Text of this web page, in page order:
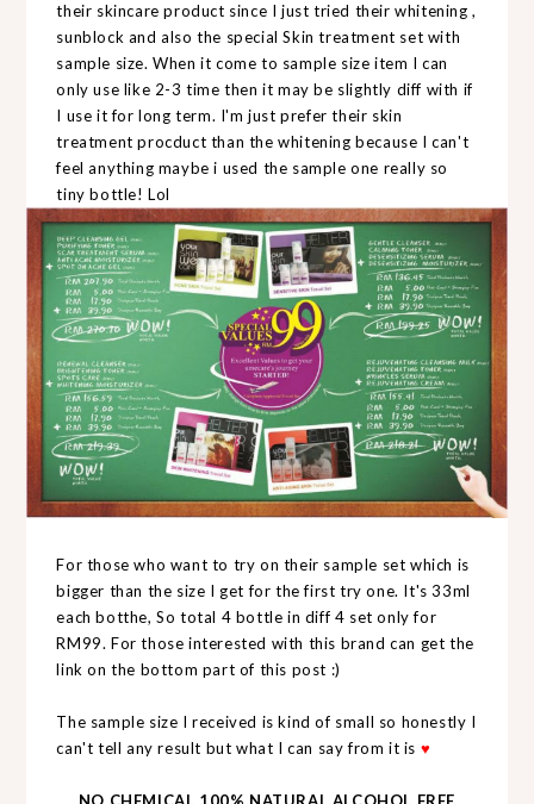
their skincare product since I just tried their whitening ,
sunblock and also the special Skin treatment set with
sample size. When it come to sample size item I can
only use like 2-3 time then it may be slightly diff with if
I use it for long term. I'm just prefer their skin
treatment procduct than the whitening because I can't
feel anything maybe i used the sample one really so
tiny bottle! Lol
For those who want to try on their sample set which is
bigger than the size I get for the first try one. It's 33ml
each botthe, So total 4 bottle in diff 4 set only for
RM99. For those interested with this brand can get the
link on the bottom part of this post :)
The sample size I received is kind of small so honestly I
can't tell any result but what I can say from it is ♥